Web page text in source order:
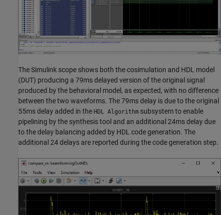
The Simulink scope shows both the cosimulation and HDL model
(DUT) producing a 79ms delayed version of the original signal
produced by the behavioral model, as expected, with no difference
between the two waveforms. The 79ms delay is due to the original
55ms delay added in the HDL Algorithm subsystem to enable
pipelining by the synthesis tool and an additional 24ms delay due
to the delay balancing added by HDL code generation. The
additional 24 delays are reported during the code generation step.